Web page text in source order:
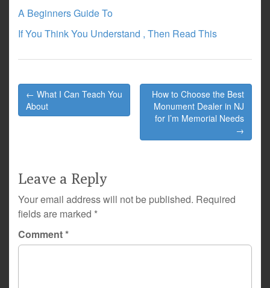
A Beginners Guide To
If You Think You Understand , Then Read This
Post
navigation
← What I Can Teach You
About
How to Choose the Best
Monument Dealer in NJ
for I’m Memorial Needs
→
Leave a Reply
Your email address will not be published. Required
fields are marked *
Comment*